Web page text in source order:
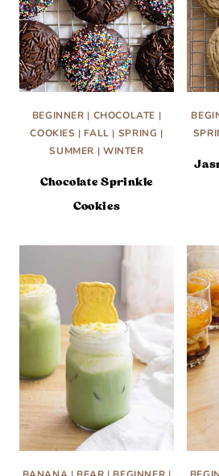
BEGINNER | CHOCOLATE |
COOKIES | FALL | SPRING |
SUMMER | WINTER
Chocolate Sprinkle
Cookies